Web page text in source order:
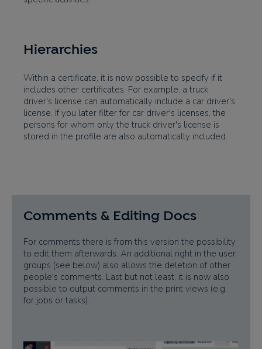
Hierarchies
Within a certificate, it is now possible to specify if it
includes other certificates. For example, a truck
driver's license can automatically include a car driver's
license. If you later filter for car driver's licenses, the
persons for whom only the truck driver's license is
stored in the profile are also automatically included.
Comments & Editing Docs
For comments there is from this version the possibility
to edit them afterwards. An additional right in the user
groups (see below) also allows the deletion of other
people's comments. Last but not least, it is now also
possible to output comments in the print views (e.g.
for jobs or tasks).